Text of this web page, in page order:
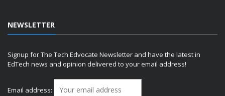
NEWSLETTER
Signup for The Tech Edvocate Newsletter and have the latest in
EdTech news and opinion delivered to your email address!
Email address: